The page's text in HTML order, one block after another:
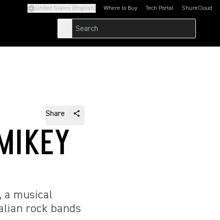
United States (English) Where to Buy Tech Portal
(Opens in a new tab)ShureCloud
(Opens in a new
Share
a musical
rock bands